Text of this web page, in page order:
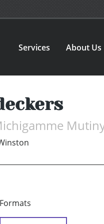
Services About Us
Formats